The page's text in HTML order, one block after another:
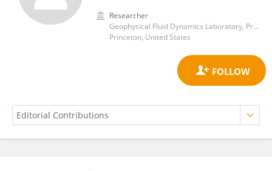
Researcher
Geophysical Fluid Dynamics Laboratory, Princeton University
Princeton, United States